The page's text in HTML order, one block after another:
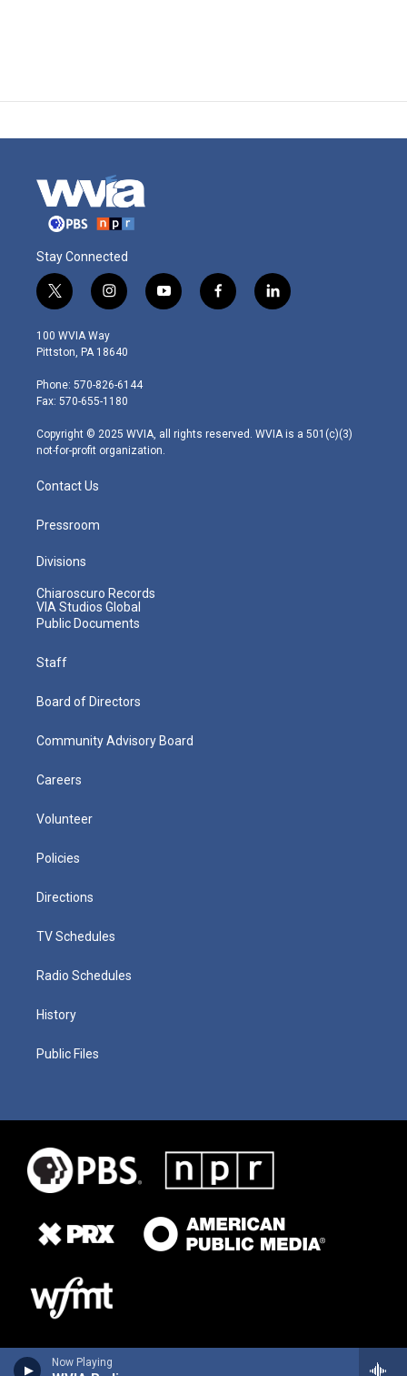
Now Playing
Stay Connected
t
w
i
t
e
r
i
n
s
t
g
r
m
y
o
f
a
l
i
100 WVIA Way
Pittston, PA 18640
Phone: 570-826-6144
Fax: 570-655-1180
Copyright © 2025 WVIA, all rights reserved. WVIA is a 501(c)(3)
not-for-profit organization.
Contact Us
Pressroom
Divisions
Chiaroscuro Records
VIA Studios Global
Public Documents
Staff
Board of Directors
Community Advisory Board
Careers
Volunteer
Policies
Directions
TV Schedules
Radio Schedules
History
Public Files